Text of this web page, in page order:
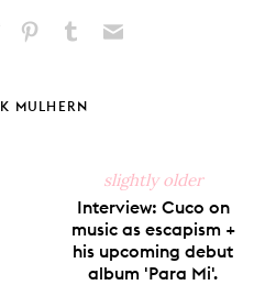
Pinterest
Tumblr
MULHERN
slightly older
Interview: Cuco on
music as escapism +
his upcoming debut
album 'Para Mi'.